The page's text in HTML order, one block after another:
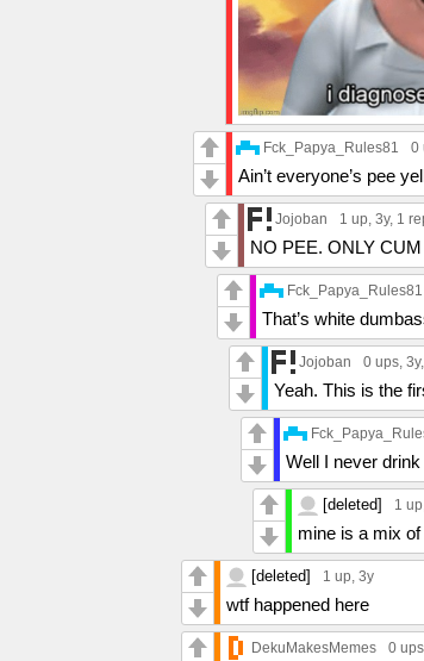
Fck_Papya_Rules81 0
Ain’t everyone’s pee
Jojoban 1 up, 3y, 1
NO PEE. ONLY CUM
Fck_Papya_Rules81
That’s white
Jojoban 0 ups, 3y,
Yeah. This is the
Well I never
[deleted] 1 up
mine is a mix
[deleted] 1 up, 3y
wtf happened here
DekuMakesMemes 0 ups